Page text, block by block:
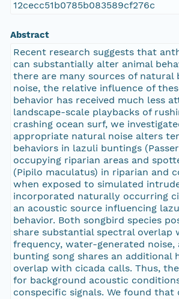
12cecc51b0785b083589cf276c
Abstract
Recent research suggests that
can substantially alter animal
there are many sources of natural
noise, the relative influence of
behavior has received much less
landscape-scale playbacks of
crashing ocean surf, we
appropriate natural noise alters
behaviors in lazuli buntings
occupying riparian areas and
(Pipilo maculatus) in riparian and
when exposed to simulated
incorporated naturally occurring
an acoustic source influencing
behavior. Both songbird species
share substantial spectral overlap
frequency, water-generated noise,
bunting song shares an additional
overlap with cicada calls. Thus,
for background acoustic
conspecific signals. We found that